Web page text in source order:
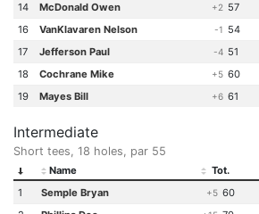
14
McDonald Owen +2 57
16
VanKlavaren Nelson -1 54
17
Jefferson Paul -4 51
18
Cochrane Mike +5 60
19
Mayes Bill +6 61
Intermediate
Short tees, 18 holes, par 55
Name Tot.
1
Semple Bryan +5 60